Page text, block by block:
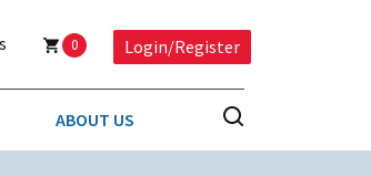
0 Login/Register
ABOUT US